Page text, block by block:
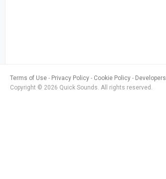
Terms of Use Privacy Policy Cookie Policy Developers
Copyright © 2026 Quick Sounds. All rights reserved.